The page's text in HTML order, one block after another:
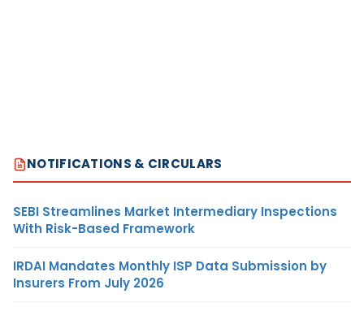
NOTIFICATIONS & CIRCULARS
SEBI Streamlines Market Intermediary Inspections
With Risk-Based Framework
IRDAI Mandates Monthly ISP Data Submission by
Insurers From July 2026